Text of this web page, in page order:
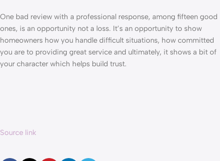
One bad review with a professional response, among fifteen good
ones, is an opportunity not a loss. It’s an opportunity to show
homeowners how you handle difficult situations, how committed
you are to providing great service and ultimately, it shows a bit of
your character which helps build trust.
Source link